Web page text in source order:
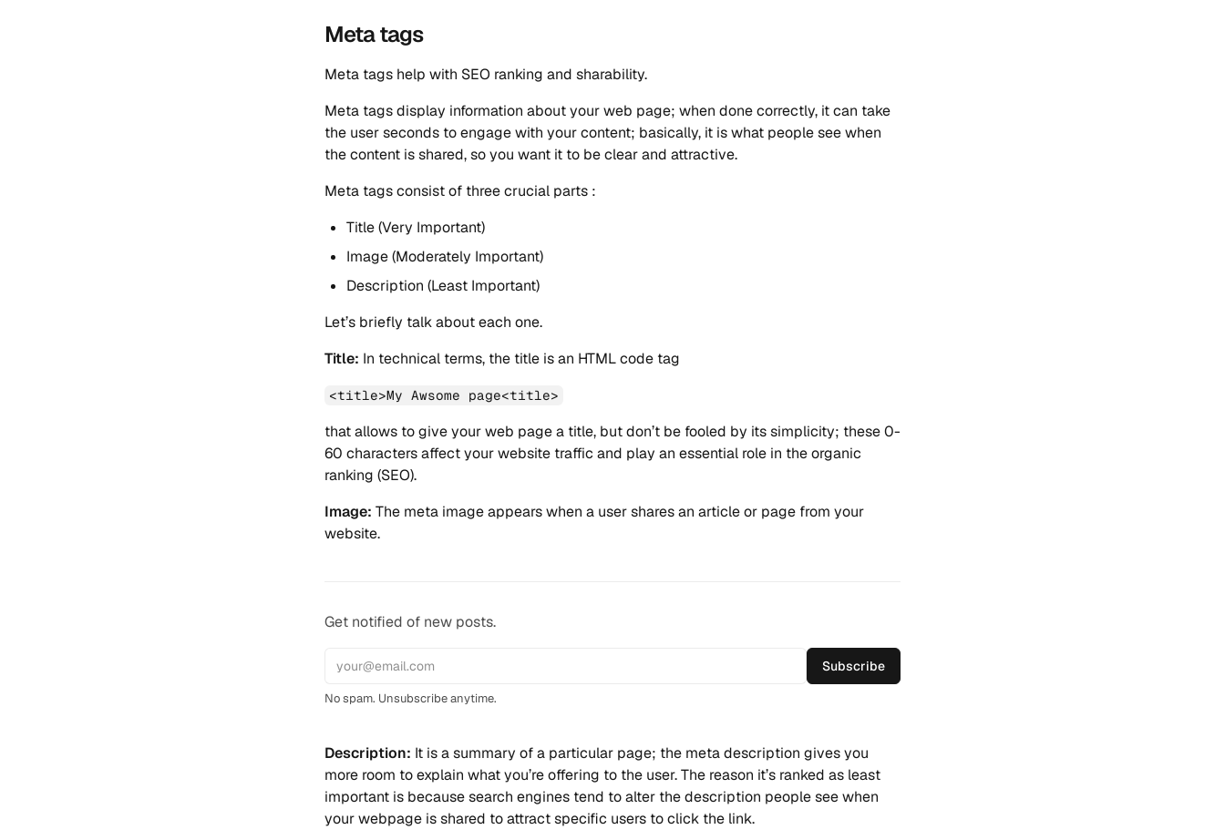
Meta tags
Meta tags help with SEO ranking and sharability.
Meta tags display information about your web page; when done correctly, it can take
the user seconds to engage with your content; basically, it is what people see when
the content is shared, so you want it to be clear and attractive.
Meta tags consist of three crucial parts :
Title (Very Important)
Image (Moderately Important)
Description (Least Important)
Let’s briefly talk about each one.
Title: In technical terms, the title is an HTML code tag
<title>My Awsome page<title>
that allows to give your web page a title, but don’t be fooled by its simplicity; these 0-
60 characters affect your website traffic and play an essential role in the organic
ranking (SEO).
Image: The meta image appears when a user shares an article or page from your
website.
Get notified of new posts.
Subscribe
No spam. Unsubscribe anytime.
Description: It is a summary of a particular page; the meta description gives you
more room to explain what you’re offering to the user. The reason it’s ranked as least
important is because search engines tend to alter the description people see when
your webpage is shared to attract specific users to click the link.